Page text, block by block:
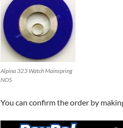
Alpina 323 Watch Mainspring
NOS
You can confirm the order by